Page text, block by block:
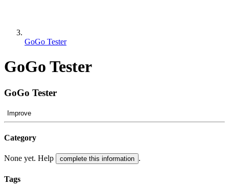
GoGo Tester
GoGo Tester
GoGo Tester
Improve
Category
None yet. Help complete this information .
Tags